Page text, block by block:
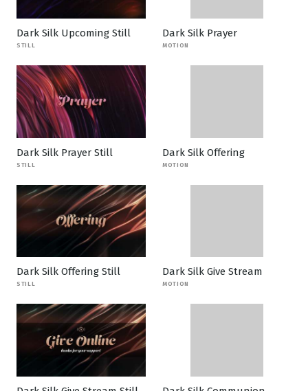
Dark Silk Upcoming Still
STILL
Dark Silk Prayer
MOTION
Dark Silk Prayer Still
STILL
Dark Silk Offering
MOTION
Dark Silk Offering Still
STILL
Dark Silk Give Stream
MOTION